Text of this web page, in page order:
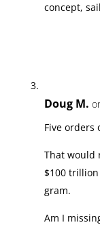
concept,
Doug M.
Five orders
That would
$100
gram.
Am I